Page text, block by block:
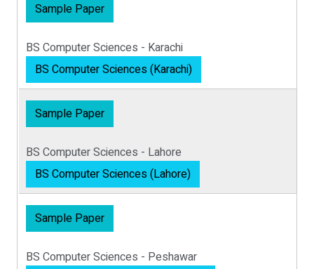
Sample Paper
BS Computer Sciences - Karachi
BS Computer Sciences (Karachi)
Sample Paper
BS Computer Sciences - Lahore
BS Computer Sciences (Lahore)
Sample Paper
BS Computer Sciences - Peshawar